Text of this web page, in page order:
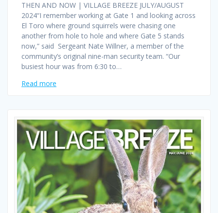
THEN AND NOW | VILLAGE BREEZE JULY/AUGUST
2024“I remember working at Gate 1 and looking across
El Toro where ground squirrels were chasing one
another from hole to hole and where Gate 5 stands
now,” said Sergeant Nate Willner, a member of the
community’s original nine-man security team. “Our
busiest hour was from 6:30 to…
Read more